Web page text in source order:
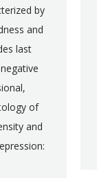
by
and
last
of
and